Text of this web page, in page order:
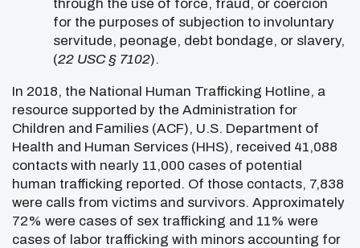
through the use of force, fraud, or coercion
for the purposes of subjection to involuntary
servitude, peonage, debt bondage, or slavery,
(22 USC § 7102).
In 2018, the National Human Trafficking Hotline, a
resource supported by the Administration for
Children and Families (ACF), U.S. Department of
Health and Human Services (HHS), received 41,088
contacts with nearly 11,000 cases of potential
human trafficking reported. Of those contacts, 7,838
were calls from victims and survivors. Approximately
72% were cases of sex trafficking and 11% were
cases of labor trafficking with minors accounting for